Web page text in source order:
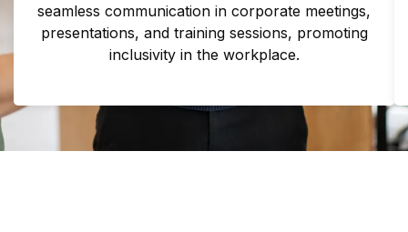
seamless communication in corporate meetings,
presentations, and training sessions, promoting
inclusivity in the workplace.